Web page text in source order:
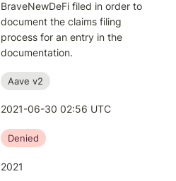
BraveNewDeFi filed in order to
document the claims filing
process for an entry in the
documentation.
Aave v2
2021-06-30 02:56 UTC
Denied
2021